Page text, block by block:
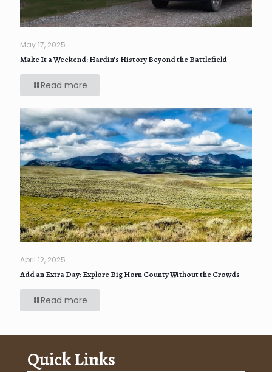
May 17, 2025
Make It a Weekend: Hardin’s History Beyond the Battlefield
Read more
April 12, 2025
Add an Extra Day: Explore Big Horn County Without the Crowds
Read more
Quick Links